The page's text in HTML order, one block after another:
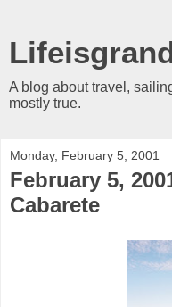
A blog about travel,
mostly true.
Monday, February 5, 2001
February 5,
Cabarete